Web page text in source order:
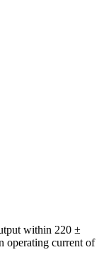
within 220 ±
operating current of